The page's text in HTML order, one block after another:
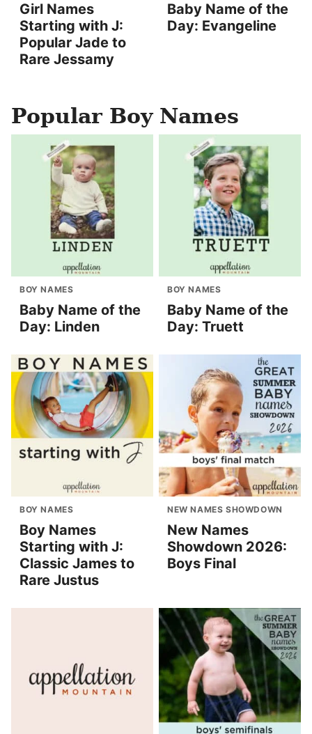
Girl Names
Starting with J:
Popular Jade to
Rare Jessamy
Baby Name of the
Day: Evangeline
Popular Boy Names
BOY NAMES
Baby Name of the
Day: Linden
BOY NAMES
Baby Name of the
Day: Truett
BOY NAMES
Boy Names
Starting with J:
Classic James to
Rare Justus
NEW NAMES SHOWDOWN
New Names
Showdown 2026:
Boys Final